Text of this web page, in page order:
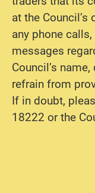
at the
any phone
messages
Council’s
refrain from
If in doubt,
18222 or the